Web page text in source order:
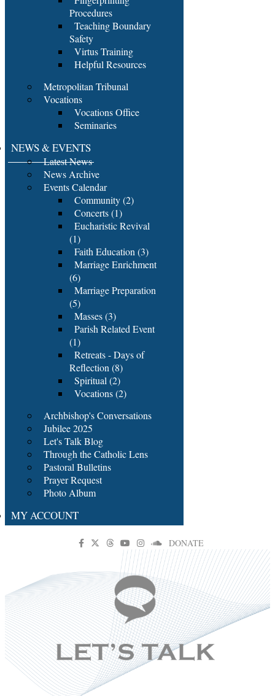
Procedures
Teaching Boundary
Safety
Virtus Training
Helpful Resources
Metropolitan Tribunal
Vocations
Vocations Office
Seminaries
NEWS & EVENTS
Latest News
News Archive
Events Calendar
Community (2)
Concerts (1)
Eucharistic Revival
(1)
Faith Education (3)
Marriage Enrichment
(6)
Marriage Preparation
(5)
Masses (3)
Parish Related Event
(1)
Retreats - Days of
Reflection (8)
Spiritual (2)
Vocations (2)
Archbishop's Conversations
Jubilee 2025
Let's Talk Blog
Through the Catholic Lens
Pastoral Bulletins
Prayer Request
Photo Album
MY ACCOUNT
DONATE